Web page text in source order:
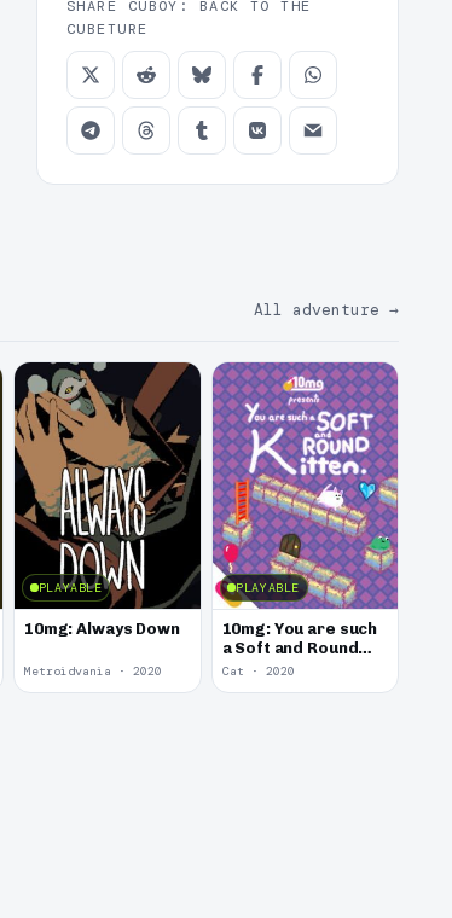
SHARE CUBOY: BACK TO THE
CUBETURE
All adventure →
PLAYABLE
10mg: Always Down
Metroidvania · 2020
PLAYABLE
10mg: You are such
a Soft and Round
Kitten.
Cat · 2020